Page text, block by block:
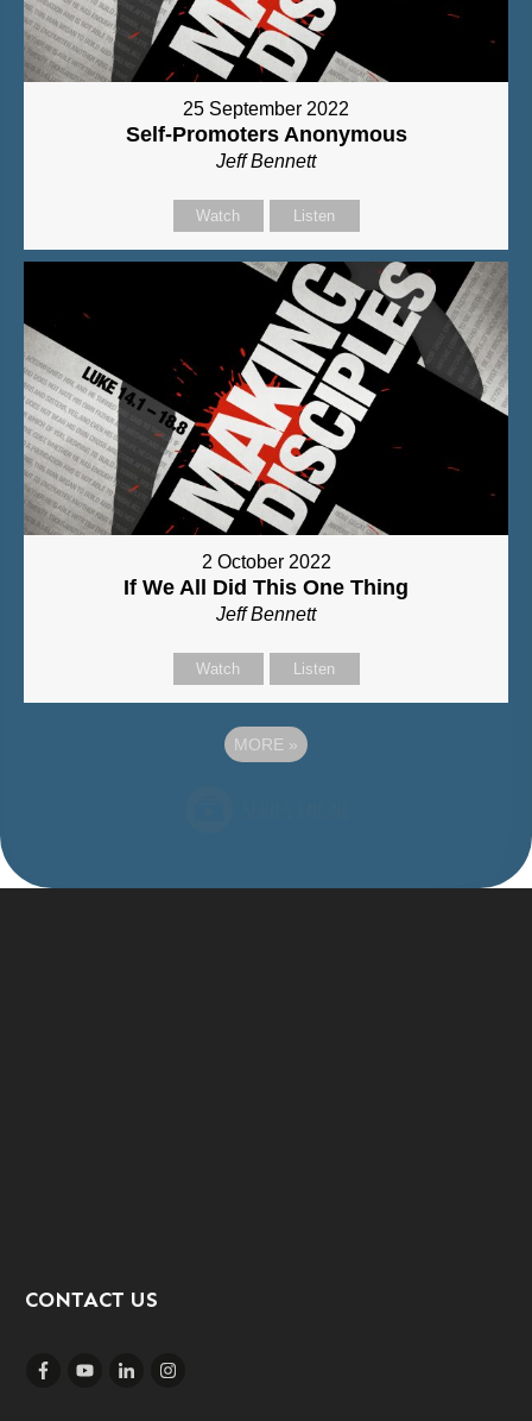
25 September 2022
Self-Promoters Anonymous
Jeff Bennett
Watch Listen
2 October 2022
If We All Did This One Thing
Jeff Bennett
Watch Listen
MORE »
CONTACT US